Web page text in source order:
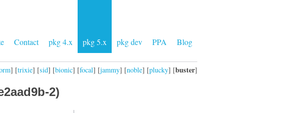
Contact pkg 4.x pkg 5.x pkg dev PPA Blog
] [trixie] [sid] [bionic] [focal] [jammy] [noble] [plucky] [buster]
2)